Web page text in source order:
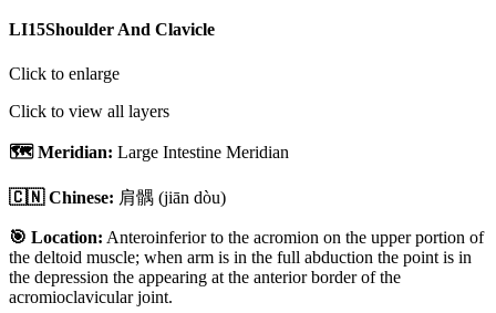
LI15Shoulder And Clavicle
Click to enlarge
Click to view all layers
🗺️ Meridian: Large Intestine Meridian
🇨🇳 Chinese: 肩髃 (jiān dòu)
🎯 Location: Anteroinferior to the acromion on the upper portion of
the deltoid muscle; when arm is in the full abduction the point is in
the depression the appearing at the anterior border of the
acromioclavicular joint.